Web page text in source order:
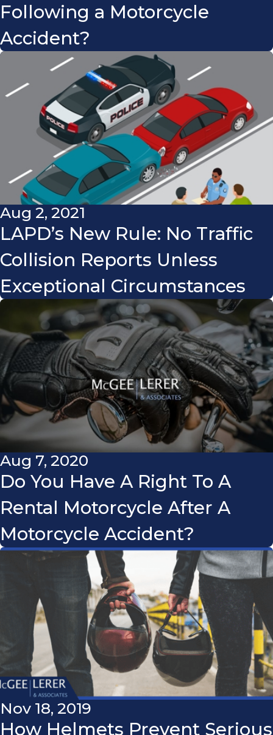
Following a Motorcycle
Accident?
Aug 2, 2021
LAPD’s New Rule: No Traffic
Collision Reports Unless
Exceptional Circumstances
Aug 7, 2020
Do You Have A Right To A
Rental Motorcycle After A
Motorcycle Accident?
Nov 18, 2019
How Helmets Prevent Serious